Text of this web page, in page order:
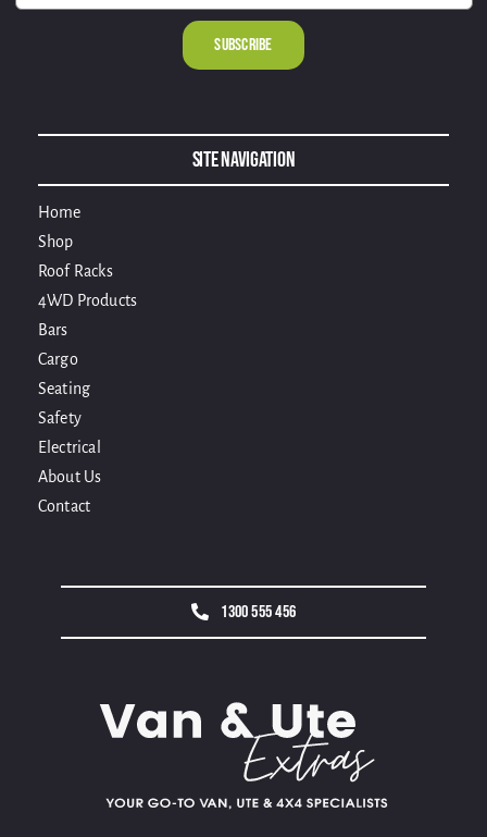
Site Navigation
Home
Shop
Roof Racks
4WD Products
Bars
Cargo
Seating
Safety
Electrical
About Us
Contact
1300 555 456